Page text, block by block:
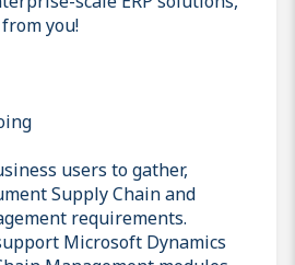
you!
users to gather,
Supply Chain and
requirements.
Microsoft Dynamics